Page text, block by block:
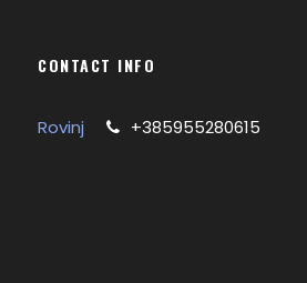
CONTACT INFO
Rovinj +385955280615